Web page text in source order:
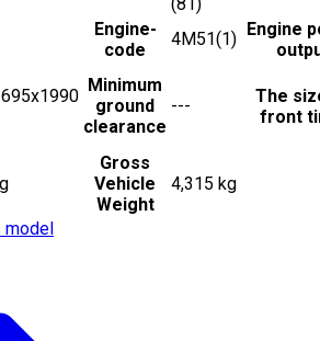
Engine-
code
4M51(1) Engine
Minimum
ground
clearance
---
The
front
Gross
Vehicle
Weight
4,315 kg
model